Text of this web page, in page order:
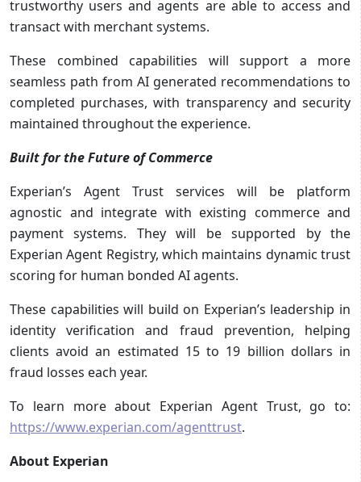
trustworthy users and agents are able to access and
transact with merchant systems.
These combined capabilities will support a more
seamless path from AI generated recommendations to
completed purchases, with transparency and security
maintained throughout the experience.
Built for the Future of Commerce
Experian’s Agent Trust services will be platform
agnostic and integrate with existing commerce and
payment systems. They will be supported by the
Experian Agent Registry, which maintains dynamic trust
scoring for human bonded AI agents.
These capabilities will build on Experian’s leadership in
identity verification and fraud prevention, helping
clients avoid an estimated 15 to 19 billion dollars in
fraud losses each year.
To learn more about Experian Agent Trust, go to:
https://www.experian.com/agenttrust.
About Experian